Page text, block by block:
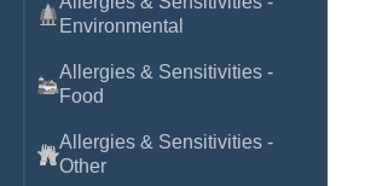
Environmental
Allergies & Sensitivities -
Food
Allergies & Sensitivities -
Other